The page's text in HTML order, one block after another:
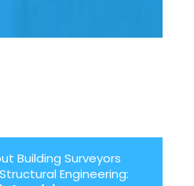
Building Surveyors
Engineering: